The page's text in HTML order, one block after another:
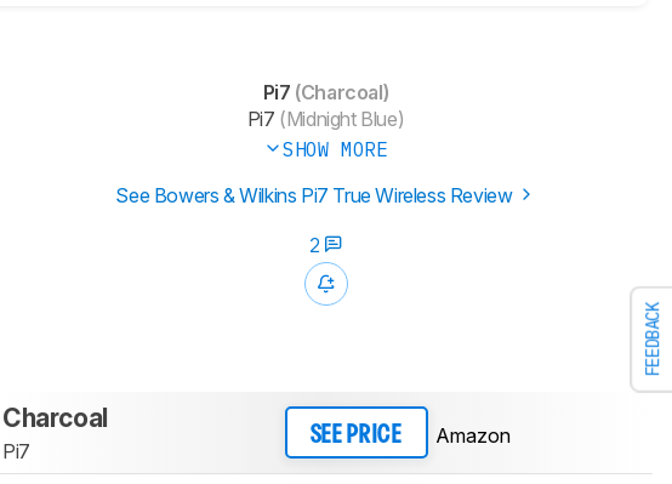
FEEDBACK
Pi7 (Charcoal)
Pi7 (Midnight Blue)
SHOW MORE
See Bowers & Wilkins Pi7 True Wireless Review
2
Charcoal
Pi7
SEE PRICE Amazon